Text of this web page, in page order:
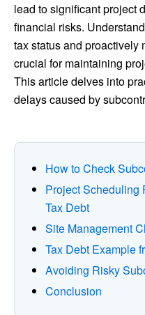
lead to significant project
financial risks.
tax status and proactively
crucial for maintaining
This article delves into
delays caused by
How to Check
Project Scheduling
Tax Debt
Site Management
Tax Debt Example
Avoiding Risky
Conclusion